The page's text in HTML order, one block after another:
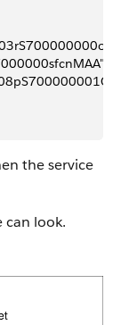
the service
can look.